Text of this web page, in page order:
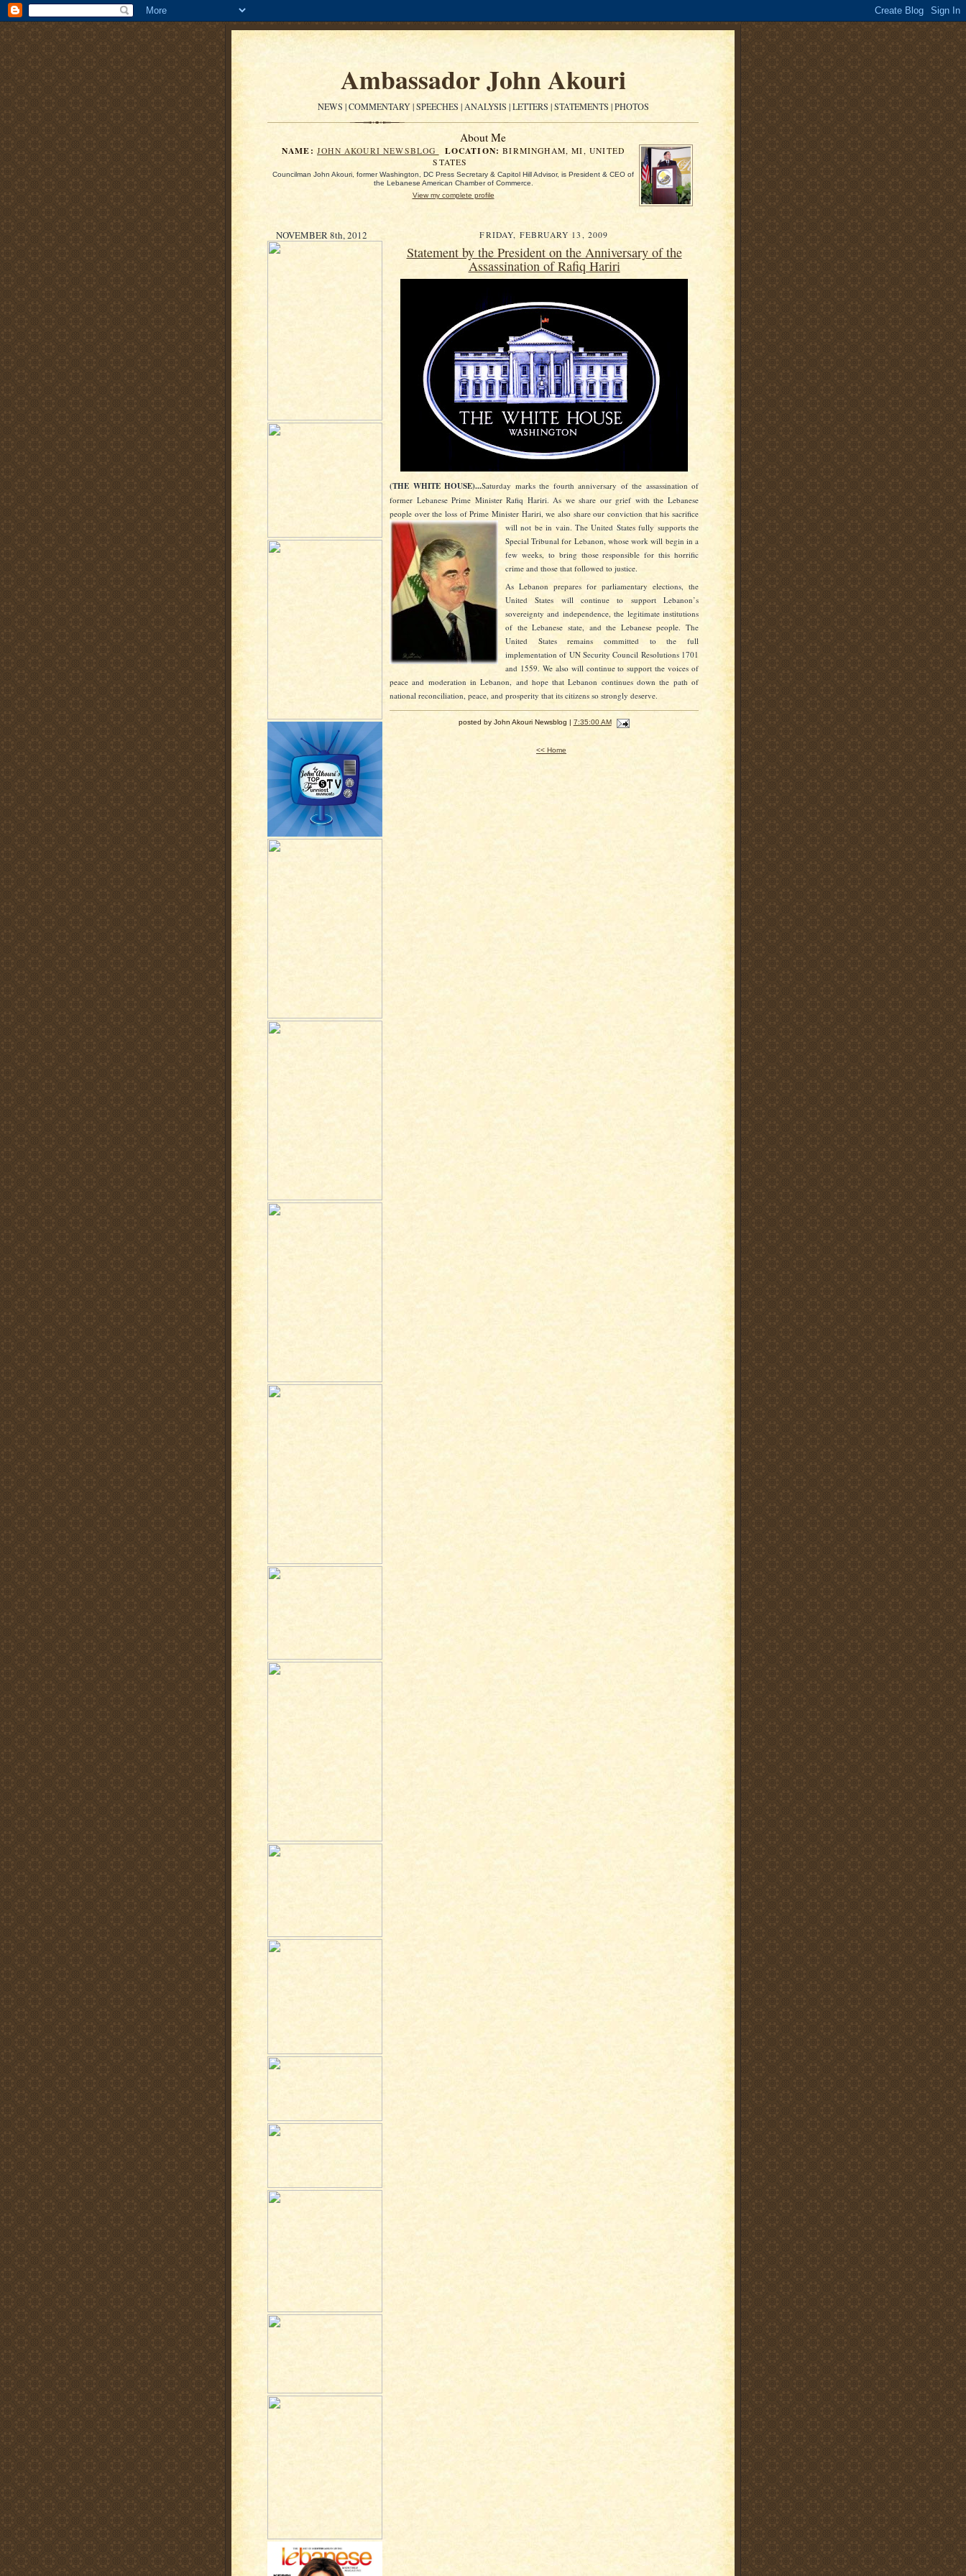
Ambassador John Akouri
NEWS | COMMENTARY | SPEECHES | ANALYSIS | LETTERS | STATEMENTS | PHOTOS
About Me
NAME: JOHN AKOURI NEWSBLOG LOCATION: BIRMINGHAM, MI, UNITED
STATES
Councilman John Akouri, former Washington, DC Press Secretary & Capitol Hill Advisor, is President & CEO of
the Lebanese American Chamber of Commerce.
View my complete profile
NOVEMBER 8th, 2012 FRIDAY, FEBRUARY 13, 2009
Statement by the President on the Anniversary of the
Assassination of Rafiq Hariri
(THE WHITE HOUSE)...Saturday marks the fourth anniversary of the assassination of
former Lebanese Prime Minister Rafiq Hariri. As we share our grief with the Lebanese
people over the loss of Prime Minister Hariri, we also share our conviction that his sacrifice
will not be in vain. The United States fully supports the
Special Tribunal for Lebanon, whose work will begin in a
few weeks, to bring those responsible for this horrific
crime and those that followed to justice.
As Lebanon prepares for parliamentary elections, the
United States will continue to support Lebanon’s
sovereignty and independence, the legitimate institutions
of the Lebanese state, and the Lebanese people. The
United States remains committed to the full
implementation of UN Security Council Resolutions 1701
and 1559. We also will continue to support the voices of
peace and moderation in Lebanon, and hope that Lebanon continues down the path of
national reconciliation, peace, and prosperity that its citizens so strongly deserve.
posted by John Akouri Newsblog | 7:35:00 AM
<< Home